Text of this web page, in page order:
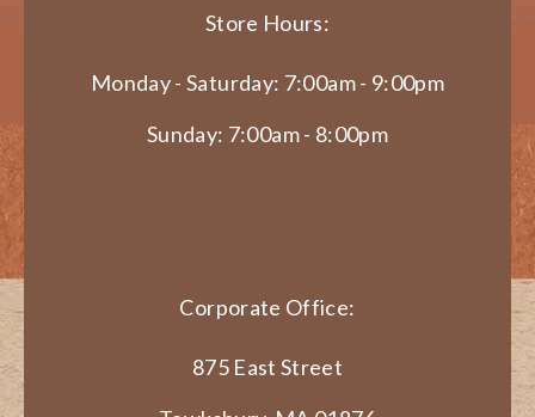
Store Hours:
Monday - Saturday: 7:00am - 9:00pm
Sunday: 7:00am - 8:00pm
Corporate Office:
875 East Street